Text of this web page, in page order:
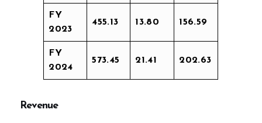
FY
2023
455.13 13.80 156.59
FY
2024
573.45 21.41 202.63
Revenue